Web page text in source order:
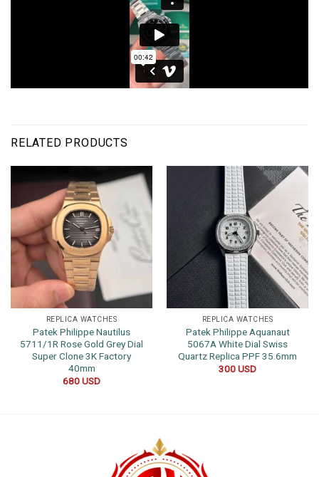
RELATED PRODUCTS
REPLICA WATCHES
Patek Philippe Nautilus
5711/1R Rose Gold Grey Dial
Super Clone 3K Factory
40mm
680USD
REPLICA WATCHES
Patek Philippe Aquanaut
5067A White Dial Swiss
Quartz Replica PPF 35.6mm
300USD